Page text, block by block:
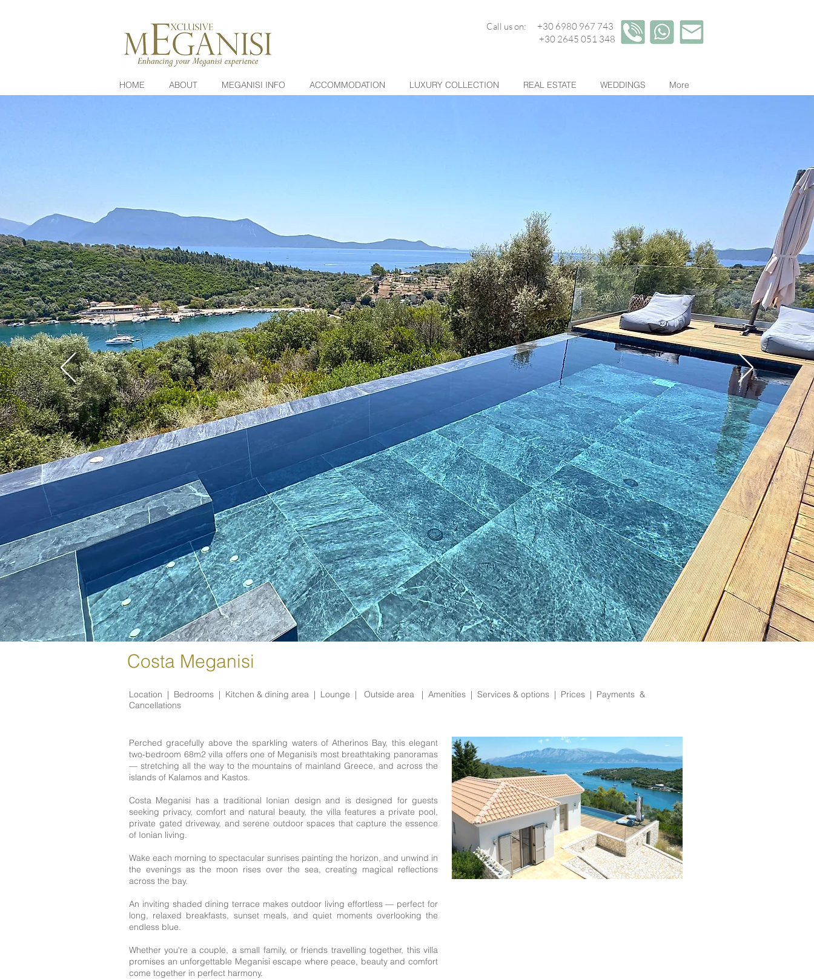
Call us on: +30 6980 967 743
+30 2645 051 348
HOME ABOUT MEGANISI INFO ACCOMMODATION LUXURY COLLECTION REAL ESTATE WEDDINGS More
Costa Meganisi
Location | Bedrooms | Kitchen & dining area | Lounge | Outside area | Amenities | Services & options | Prices | Payments &
Cancellations
Perched gracefully above the sparkling waters of Atherinos Bay, this elegant
two-bedroom 68m2 villa offers one of Meganisi’s most breathtaking panoramas
— stretching all the way to the mountains of mainland Greece, and across the
islands of Kalamos and Kastos.
Costa Meganisi has a traditional Ionian design and is designed for guests
seeking privacy, comfort and natural beauty, the villa features a private pool,
private gated driveway, and serene outdoor spaces that capture the essence
of Ionian living.
Wake each morning to spectacular sunrises painting the horizon, and unwind in
the evenings as the moon rises over the sea, creating magical reflections
across the bay.
An inviting shaded dining terrace makes outdoor living effortless — perfect for
long, relaxed breakfasts, sunset meals, and quiet moments overlooking the
endless blue.
Whether you're a couple, a small family, or friends travelling together, this villa
promises an unforgettable Meganisi escape where peace, beauty and comfort
come together in perfect harmony.